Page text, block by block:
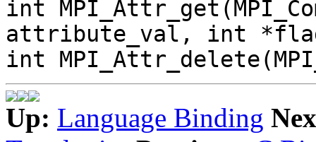
int
attribute_val, int
int
Up: Language Binding